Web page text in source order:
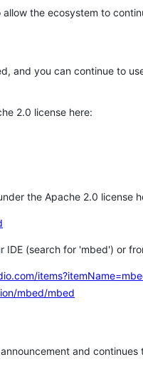
the ecosystem to
and you can continue to
2.0 license here:
the Apache 2.0 license
IDE (search for 'mbed') or
mbed/mbed
and